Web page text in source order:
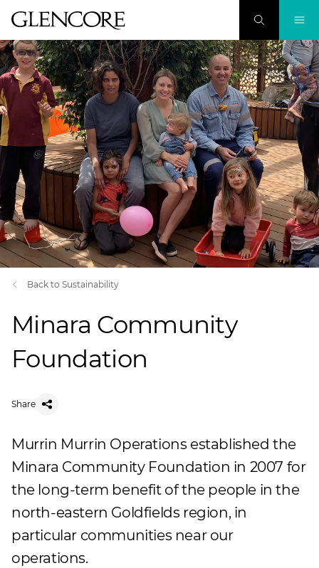
Back to Sustainability
Minara Community
Foundation
Share
Murrin Murrin Operations established the
Minara Community Foundation in 2007 for
the long-term benefit of the people in the
north-eastern Goldfields region, in
particular communities near our
operations.